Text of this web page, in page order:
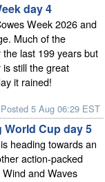
day 4
Week 2026 and
Much of the
last 199 years but
still the great
it rained!
Posted 5 Aug 06:29 EST
Cup day 5
heading towards an
action-packed
and Waves